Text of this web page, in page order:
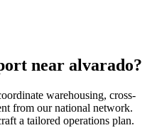
near alvarado?
warehousing, cross-
from our national network.
a tailored operations plan.